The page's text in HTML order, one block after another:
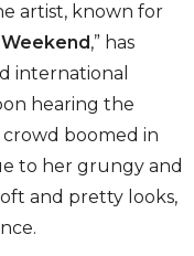
artist, known for
,” has
international
hearing the
boomed in
to her grungy and
and pretty looks,